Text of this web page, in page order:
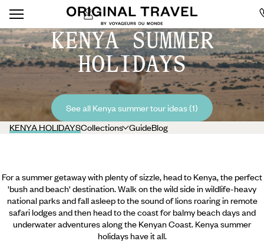
KENYA SUMMER
HOLIDAYS
See all Kenya summer tour ideas (1)
KENYA HOLIDAYSCollections GuideBlog
For a summer getaway with plenty of sizzle, head to Kenya, the perfect
'bush and beach' destination. Walk on the wild side in wildlife-heavy
national parks and fall asleep to the sound of lions roaring in remote
safari lodges and then head to the coast for balmy beach days and
underwater adventures along the Kenyan Coast. Kenya summer
holidays have it all.